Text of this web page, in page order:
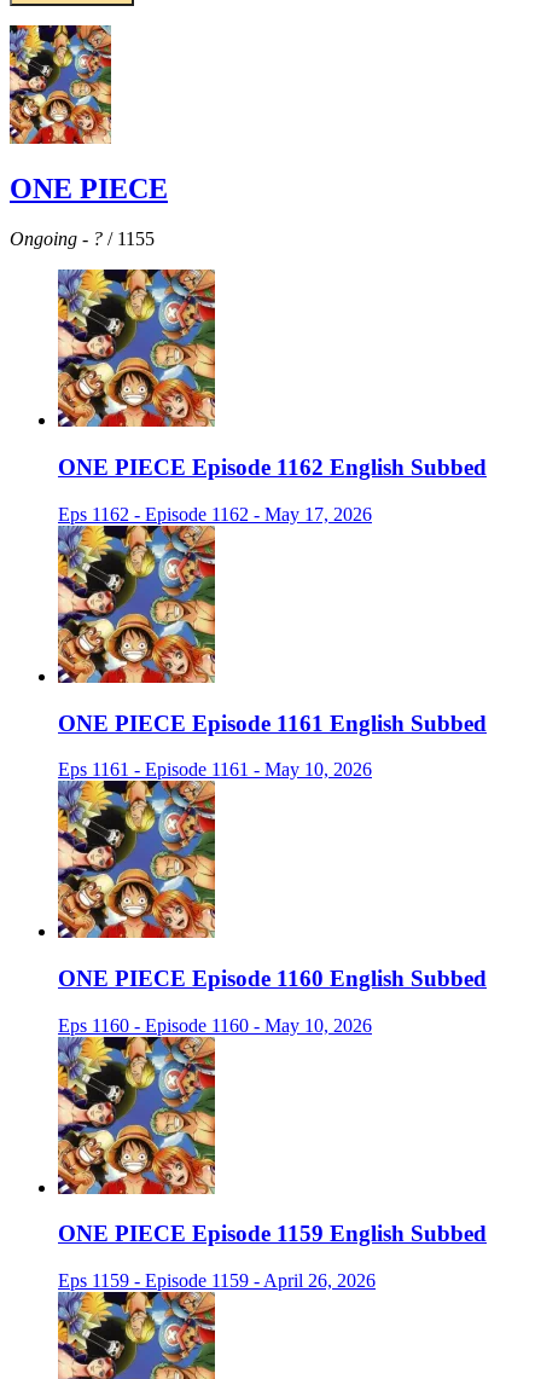
ONE PIECE
Ongoing - ? / 1155
ONE PIECE Episode 1162 English Subbed
Eps 1162 - Episode 1162 - May 17, 2026
ONE PIECE Episode 1161 English Subbed
Eps 1161 - Episode 1161 - May 10, 2026
ONE PIECE Episode 1160 English Subbed
Eps 1160 - Episode 1160 - May 10, 2026
ONE PIECE Episode 1159 English Subbed
Eps 1159 - Episode 1159 - April 26, 2026